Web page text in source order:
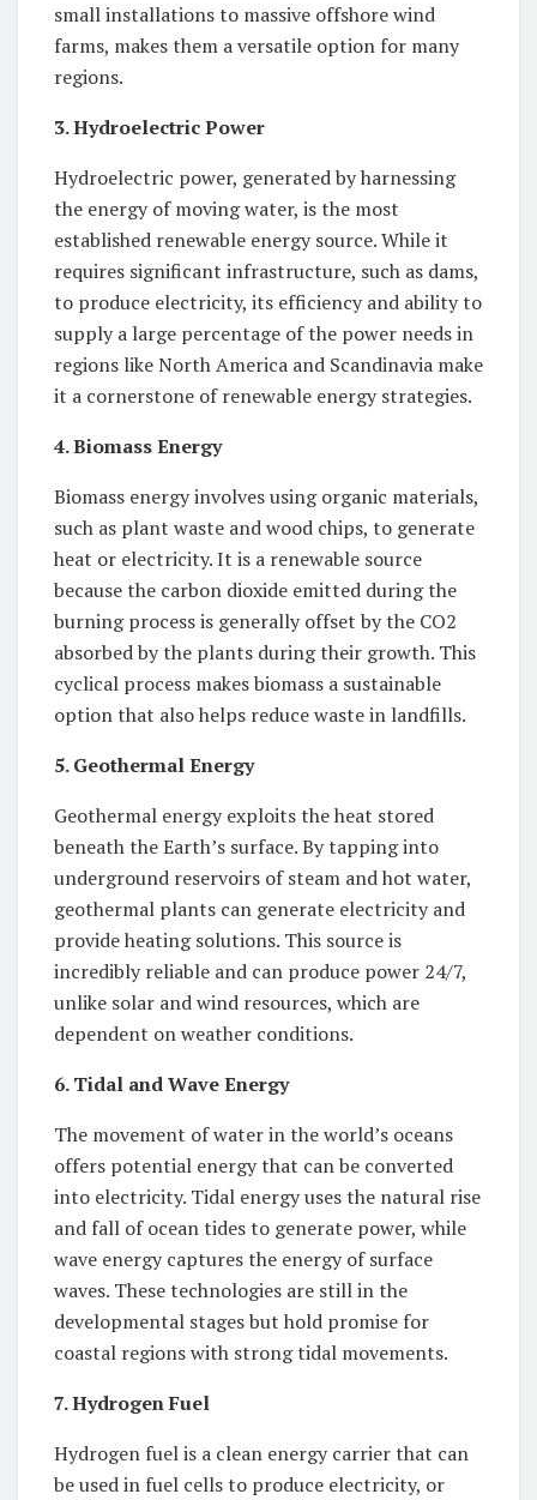
small installations to massive offshore wind
farms, makes them a versatile option for many
regions.
3. Hydroelectric Power
Hydroelectric power, generated by harnessing
the energy of moving water, is the most
established renewable energy source. While it
requires significant infrastructure, such as dams,
to produce electricity, its efficiency and ability to
supply a large percentage of the power needs in
regions like North America and Scandinavia make
it a cornerstone of renewable energy strategies.
4. Biomass Energy
Biomass energy involves using organic materials,
such as plant waste and wood chips, to generate
heat or electricity. It is a renewable source
because the carbon dioxide emitted during the
burning process is generally offset by the CO2
absorbed by the plants during their growth. This
cyclical process makes biomass a sustainable
option that also helps reduce waste in landfills.
5. Geothermal Energy
Geothermal energy exploits the heat stored
beneath the Earth’s surface. By tapping into
underground reservoirs of steam and hot water,
geothermal plants can generate electricity and
provide heating solutions. This source is
incredibly reliable and can produce power 24/7,
unlike solar and wind resources, which are
dependent on weather conditions.
6. Tidal and Wave Energy
The movement of water in the world’s oceans
offers potential energy that can be converted
into electricity. Tidal energy uses the natural rise
and fall of ocean tides to generate power, while
wave energy captures the energy of surface
waves. These technologies are still in the
developmental stages but hold promise for
coastal regions with strong tidal movements.
7. Hydrogen Fuel
Hydrogen fuel is a clean energy carrier that can
be used in fuel cells to produce electricity, or